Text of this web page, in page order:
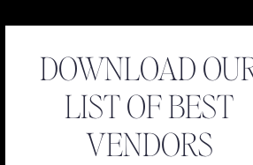
DOWNLOAD
LIST OF BEST
VENDORS